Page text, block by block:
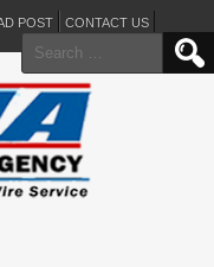
POST CONTACT US
Search
for: